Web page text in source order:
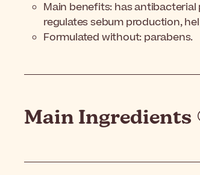
Main benefits: has
regulates sebum production,
Formulated without: parabens.
Main Ingredients